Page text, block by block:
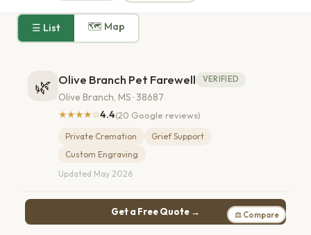
☰ List 🗺 Map
🌿 Olive Branch Pet Farewell VERIFIED
Olive Branch, MS · 38687
★★★★☆4.4(20 Google reviews)
Private Cremation
Grief Support
Custom Engraving
Updated May 2026
Get a Free Quote → ⚖ Compare